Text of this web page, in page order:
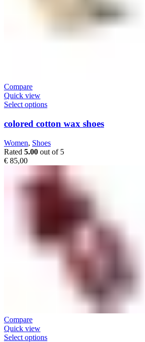
Compare
Quick view
Select options
colored cotton wax shoes
Women, Shoes
Rated 5.00 out of 5
€ 85,00
Compare
Quick view
Select options